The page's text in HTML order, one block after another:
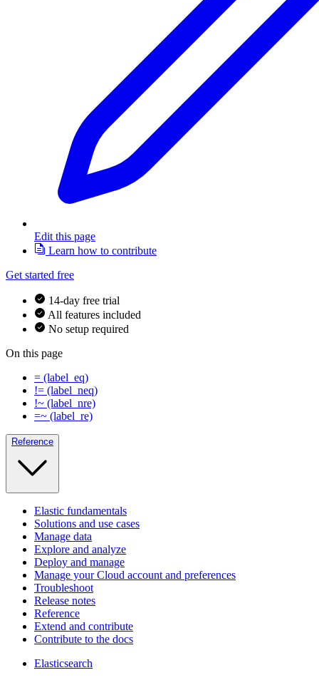
Edit this page
Learn how to contribute
Get started free
14-day free trial
All features included
No setup required
On this page
= (label_eq)
!= (label_neq)
!~ (label_nre)
=~ (label_re)
Reference
Elastic fundamentals
Solutions and use cases
Manage data
Explore and analyze
Deploy and manage
Manage your Cloud account and preferences
Troubleshoot
Release notes
Reference
Extend and contribute
Contribute to the docs
Elasticsearch